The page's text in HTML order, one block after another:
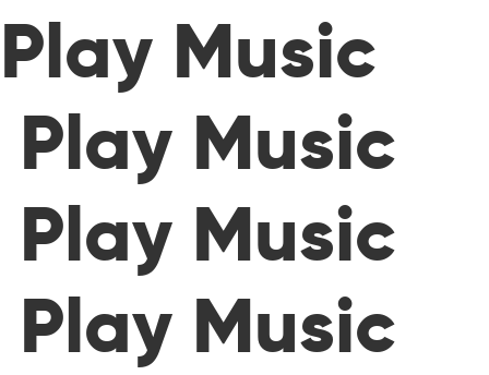
Play Music
Play Music
Play Music
Play Music